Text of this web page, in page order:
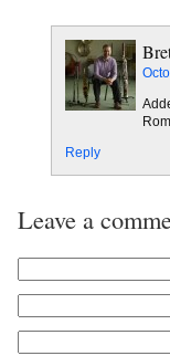
Reply
Leave a